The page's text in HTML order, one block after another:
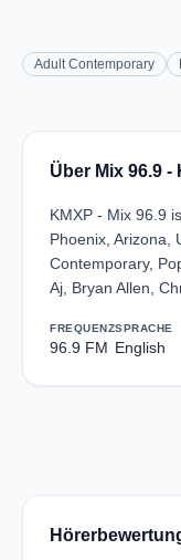
Adult Contemporary
Über Mix 96.9 -
KMXP - Mix 96.9
Phoenix, Arizona,
Contemporary,
Aj, Bryan Allen,
FREQUENZ
96.9 FM
SPRACHE
English